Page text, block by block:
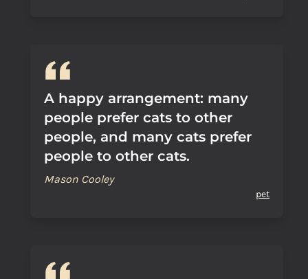
A happy arrangement: many
people prefer cats to other
people, and many cats prefer
people to other cats.
Mason Cooley
pet